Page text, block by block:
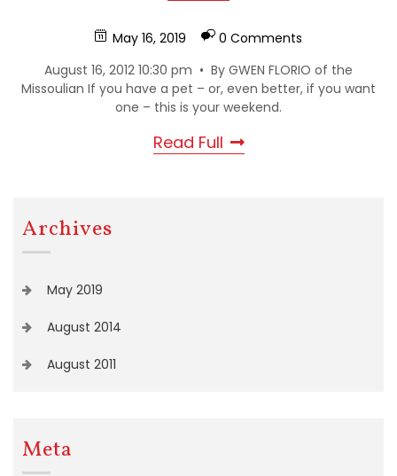
May 16, 2019
0 Comments
August 16, 2012 10:30 pm • By GWEN FLORIO of the
Missoulian If you have a pet – or, even better, if you want
one – this is your weekend.
Read Full
Archives
May 2019
August 2014
August 2011
Meta